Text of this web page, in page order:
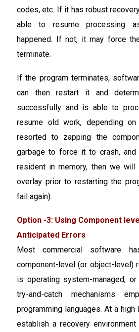
codes, etc. If it has robust
able to resume processing
happened. If not, it may force
terminate.
If the program terminates,
can then restart it and
successfully and is able to
resume old work, depending
resorted to zapping the
garbage to force it to crash, and
resident in memory, then we
overlay prior to restarting the
fail again).
Option -3: Using Component
Anticipated Errors
Most commercial software
component-level (or object-level)
is operating system-managed,
try-and-catch mechanisms
programming languages. At a
establish a recovery